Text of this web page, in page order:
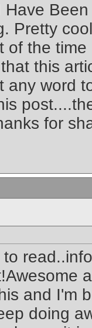
Have
Pretty
of the
this
any word
for
and I'm
doing